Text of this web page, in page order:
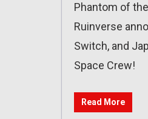
Phantom of
Ruinverse
Switch, and
Space Crew!
Read More